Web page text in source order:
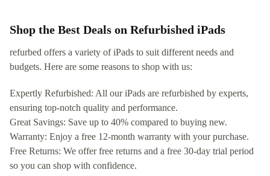
Shop the Best Deals on Refurbished iPads
refurbed offers a variety of iPads to suit different needs and
budgets. Here are some reasons to shop with us:
Expertly Refurbished: All our iPads are refurbished by experts,
ensuring top-notch quality and performance.
Great Savings: Save up to 40% compared to buying new.
Warranty: Enjoy a free 12-month warranty with your purchase.
Free Returns: We offer free returns and a free 30-day trial period
so you can shop with confidence.